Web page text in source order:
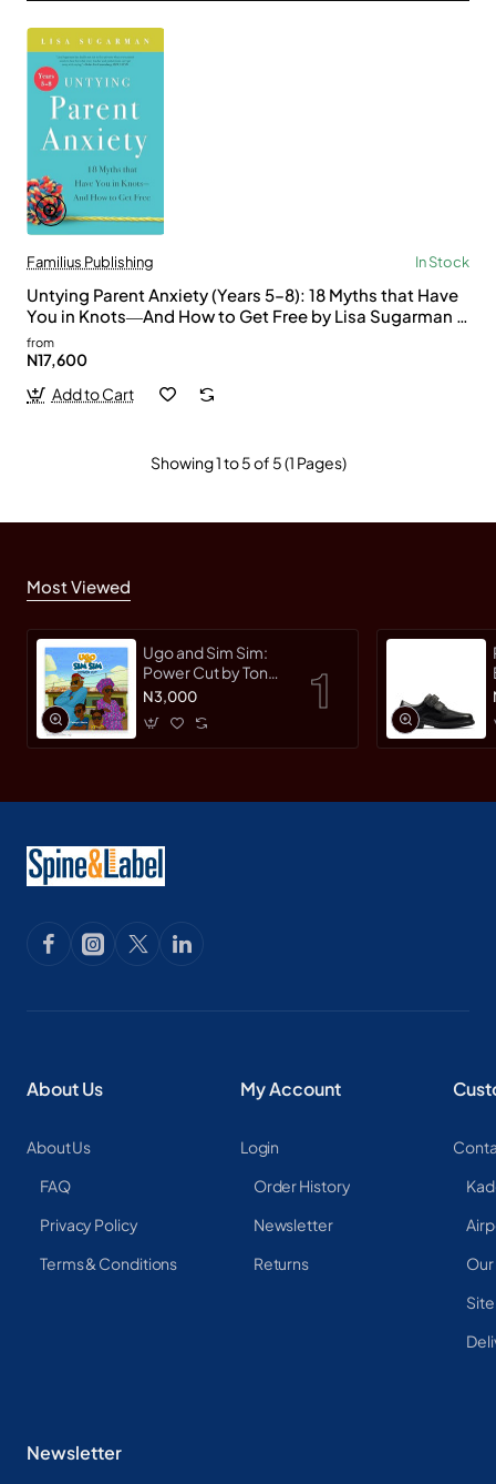
Familius Publishing In Stock
Untying Parent Anxiety (Years 5–8): 18 Myths that Have
You in Knots―And How to Get Free by Lisa Sugarman -
Paperback
from
N17,600
Add to Cart
Showing 1 to 5 of 5 (1 Pages)
Most Viewed
Ugo and Sim Sim:
Power Cut by Tonye
Faloughi-Ekezie -
N3,000
About Us
About Us
FAQ
Privacy Policy
Terms & Conditions
My Account
Login
Order History
Newsletter
Returns
Newsletter